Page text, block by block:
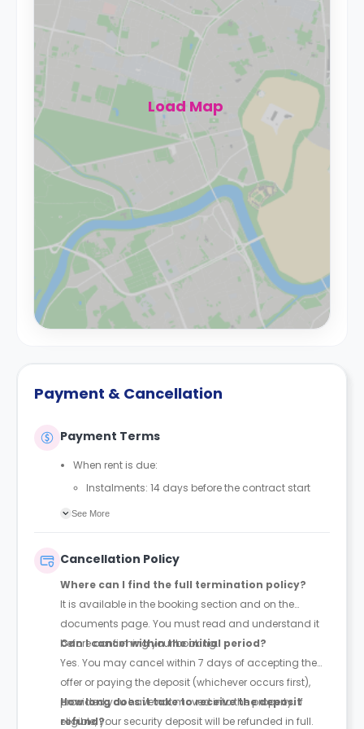
Load Map
Payment & Cancellation
Payment Terms
When rent is due:
Instalments: 14 days before the contract start
date
Rent must be fully paid before moving in
Communication requirement:
Students must inform the Property Manager early if
they have difficulty paying on time to avoid issues.
Deferred payment option (only if approved):
Must be agreed by the Property Manager with
supporting evidence (e.g., loan schedule)
Standard minimum upfront payment: 2 weeks’
See More
Cancellation Policy
Where can I find the full termination policy?
It is available in the booking section and on the
documents page. You must read and understand it
before confirming your booking.
Can I cancel within the initial period?
Yes. You may cancel within 7 days of accepting the
offer or paying the deposit (whichever occurs first),
provided you have not moved into the property. If
eligible, your security deposit will be refunded in full.
How long does it take to receive the deposit
refund?